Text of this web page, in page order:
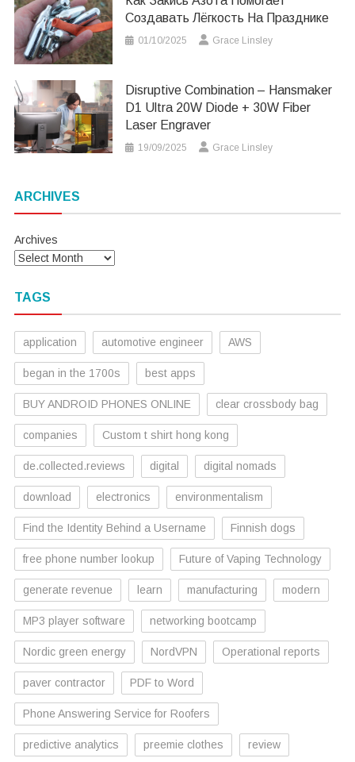
Создавать Лёгкость На Празднике
01/10/2025 Grace Linsley
Disruptive Combination – Hansmaker
D1 Ultra 20W Diode + 30W Fiber
Laser Engraver
19/09/2025 Grace Linsley
ARCHIVES
Archives
TAGS
application automotive engineer AWS
began in the 1700s best apps
BUY ANDROID PHONES ONLINE clear crossbody bag
companies Custom t shirt hong kong
de.collected.reviews digital digital nomads
download electronics environmentalism
Find the Identity Behind a Username Finnish dogs
free phone number lookup Future of Vaping Technology
generate revenue learn manufacturing modern
MP3 player software networking bootcamp
Nordic green energy NordVPN Operational reports
paver contractor PDF to Word
Phone Answering Service for Roofers
predictive analytics preemie clothes review